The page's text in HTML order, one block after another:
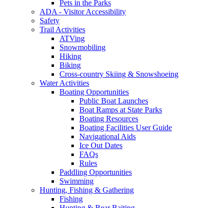
Pets in the Parks
ADA - Visitor Accessibility
Safety
Trail Activities
ATVing
Snowmobiling
Hiking
Biking
Cross-country Skiing & Snowshoeing
Water Activities
Boating Opportunities
Public Boat Launches
Boat Ramps at State Parks
Boating Resources
Boating Facilities User Guide
Navigational Aids
Ice Out Dates
FAQs
Rules
Paddling Opportunities
Swimming
Hunting, Fishing & Gathering
Fishing